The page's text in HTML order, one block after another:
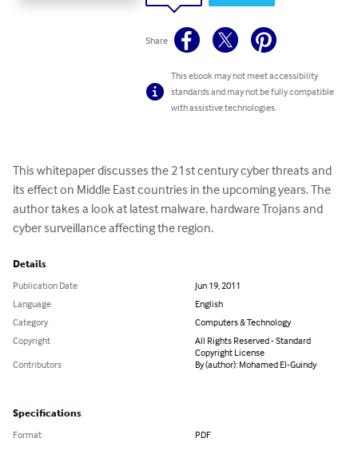
Share
This ebook may not meet accessibility
standards and may not be fully compatible
with assistive technologies.
This whitepaper discusses the 21st century cyber threats and
its effect on Middle East countries in the upcoming years. The
author takes a look at latest malware, hardware Trojans and
cyber surveillance affecting the region.
Details
Publication Date
Jun 19, 2011
Language
English
Category
Computers & Technology
Copyright
All Rights Reserved - Standard
Copyright License
Contributors
By (author): Mohamed El-Guindy
Specifications
Format PDF